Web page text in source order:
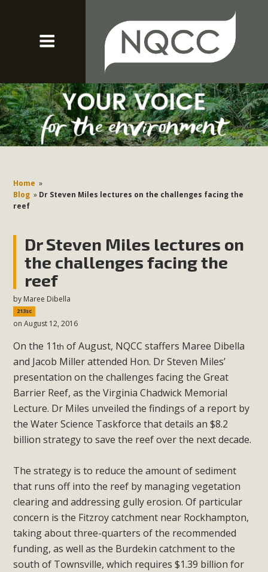
Home »
Blog » Dr Steven Miles lectures on the challenges facing the
reef
Dr Steven Miles lectures on
the challenges facing the
reef
by Maree Dibella
213sc
on August 12, 2016
On the 11th of August, NQCC staffers Maree Dibella
and Jacob Miller attended Hon. Dr Steven Miles’
presentation on the challenges facing the Great
Barrier Reef, as the Virginia Chadwick Memorial
Lecture. Dr Miles unveiled the findings of a report by
the Water Science Taskforce that details an $8.2
billion strategy to save the reef over the next decade.
The strategy is to reduce the amount of sediment
that runs off into the reef by managing vegetation
clearing and addressing gully erosion. Of particular
concern is the Fitzroy catchment near Rockhampton,
taking about three-quarters of the recommended
funding, as well as the Burdekin catchment to the
south of Townsville, which requires $1.39 billion for